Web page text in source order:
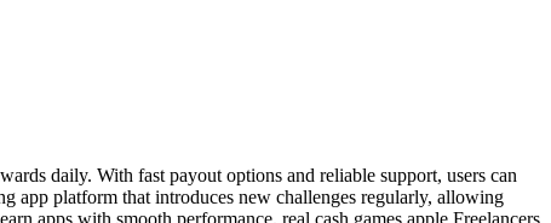
daily. With fast payout options and reliable support, users can
app platform that introduces new challenges regularly, allowing